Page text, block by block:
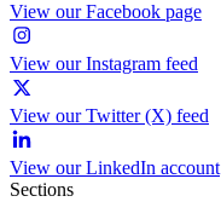
View our Facebook page
View our Instagram feed
View our Twitter (X) feed
View our LinkedIn account
Sections